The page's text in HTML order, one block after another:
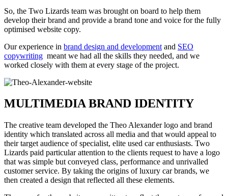
So, the Two Lizards team was brought on board to help them
develop their brand and provide a brand tone and voice for the fully
optimised website copy.
Our experience in brand design and development and SEO
copywriting meant we had all the skills they needed, and we
worked closely with them at every stage of the project.
MULTIMEDIA BRAND IDENTITY
The creative team developed the Theo Alexander logo and brand
identity which translated across all media and that would appeal to
their target audience of specialist, elite used car enthusiasts. Two
Lizards paid particular attention to the clients request to have a logo
that was simple but conveyed class, performance and unrivalled
customer service. By taking the origins of luxury car brands, we
then created a design that reflected all these elements.